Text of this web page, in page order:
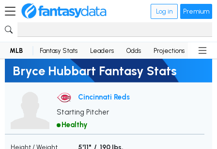
Log in Premium
MLB Fantasy Stats Leaders Odds Projections News
Bryce Hubbart Fantasy Stats
Cincinnati Reds
Starting Pitcher
Healthy